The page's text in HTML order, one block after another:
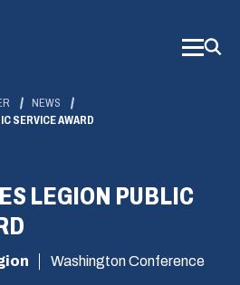
NEWS
SERVICE AWARD
LEGION PUBLIC
Washington Conference